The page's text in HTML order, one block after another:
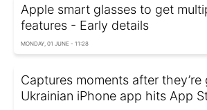
Apple smart glasses to get
features - Early details
MONDAY, 01 JUNE - 11:28
Captures moments after they’re
Ukrainian iPhone app hits App